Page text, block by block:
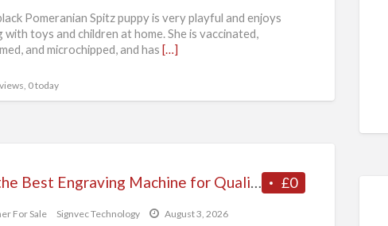
Pomeranian Spitz puppy is very playful and enjoys
with toys and children at home. She is vaccinated,
and microchipped, and has […]
0 today
£0
Buy the Best Engraving Machine for Quality and Efficiency
For Sale Signvec Technology August 3, 2026